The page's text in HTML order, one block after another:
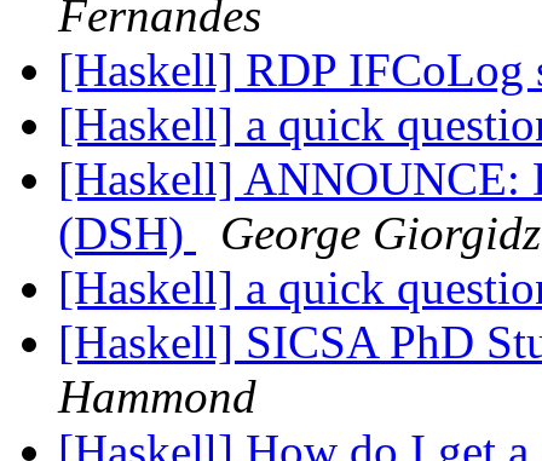
Fernandes
[Haskell] RDP IFCoLog
[Haskell] a quick
[Haskell] ANNOUNCE:
(DSH)
George
[Haskell] a quick
[Haskell] SICSA PhD
Hammond